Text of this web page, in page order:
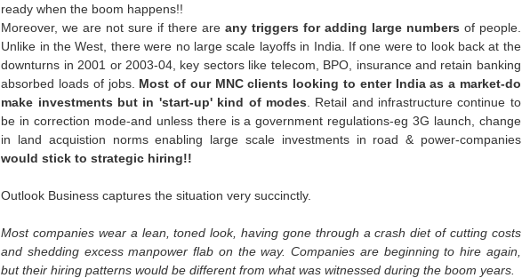
ready when the boom happens!!
Moreover, we are not sure if there areany triggers for adding large numbers of people.
Unlike in the West, there were no large scale layoffs in India. If one were to look back at the
downturns in 2001 or 2003-04, key sectors like telecom BPO , insurance and retain banking
absorbed loads of jobs. Most of our MNCclients looking to enter India as a market-do
make investments but in 'start-up' kind of modes . Retail and infrastructure continue to
be in correction mode-and unless there is a government regulations-eg 3G launch, change
in land acquistion norms enabling large scale investments in road & power-companies
would stick to strategic hiring!!
Outlook Business captures the situation verysuccinctly.
Most companies wear a lean, toned look, having gone through a crash diet of cutting costs
and shedding excess manpower flab on the way. Companies are beginning to hire again,
buttheir hiring patterns would be different from what was witnessed during theboom years.